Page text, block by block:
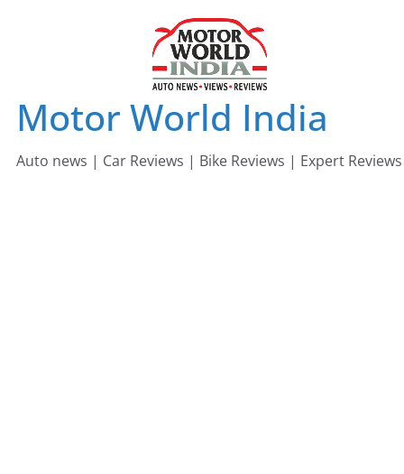
Motor World India
Auto news | Car Reviews | Bike Reviews | Expert Reviews